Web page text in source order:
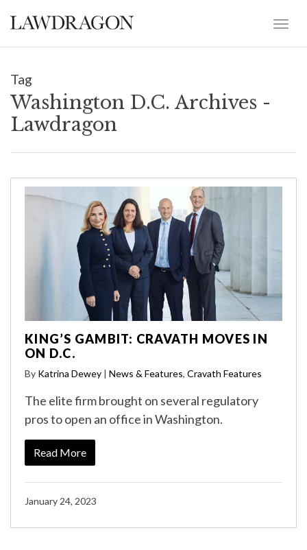
Tag
Washington D.C. Archives -
Lawdragon
KING’S GAMBIT: CRAVATH MOVES IN
ON D.C.
By Katrina Dewey | News & Features, Cravath Features
The elite firm brought on several regulatory
pros to open an office in Washington.
Read More
January 24, 2023